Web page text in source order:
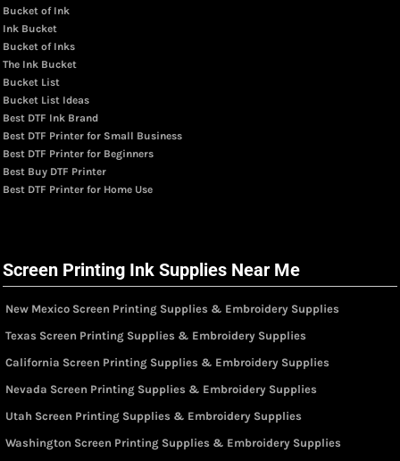
Bucket of Ink
Ink Bucket
Bucket of Inks
The Ink Bucket
Bucket List
Bucket List Ideas
Best DTF Ink Brand
Best DTF Printer for Small Business
Best DTF Printer for Beginners
Best Buy DTF Printer
Best DTF Printer for Home Use
Screen Printing Ink Supplies Near Me
New Mexico Screen Printing Supplies & Embroidery Supplies
Texas Screen Printing Supplies & Embroidery Supplies
California Screen Printing Supplies & Embroidery Supplies
Nevada Screen Printing Supplies & Embroidery Supplies
Utah Screen Printing Supplies & Embroidery Supplies
Washington Screen Printing Supplies & Embroidery Supplies